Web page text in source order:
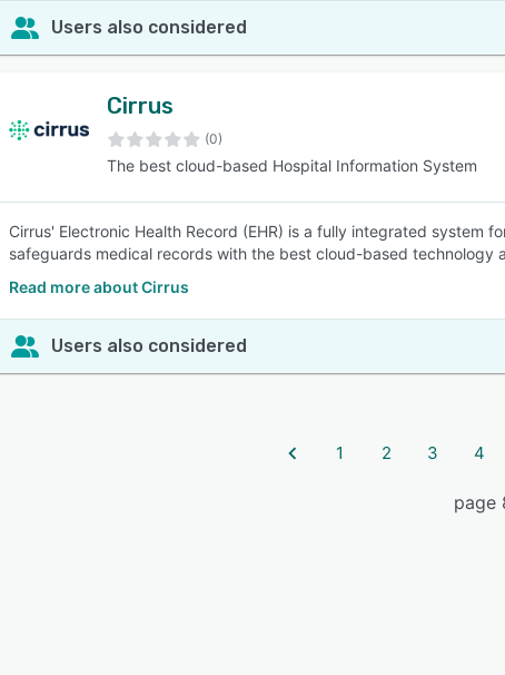
Users also considered
Cirrus
(0)
The best cloud-based Hospital Information System
Cirrus' Electronic Health Record (EHR) is a fully integrated system
safeguards medical records with the best cloud-based technology
Read more about Cirrus
Users also considered
1 2 3 4
page